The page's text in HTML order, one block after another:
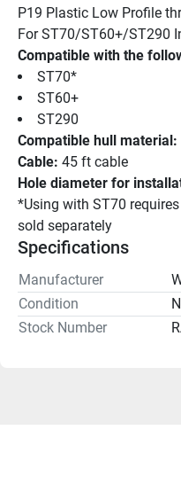
P19 Plastic Low Profile
For ST70/ST60+/ST290
Compatible with the
ST70*
ST60+
ST290
Compatible hull material:
Cable: 45 ft cable
Hole diameter for
*Using with ST70
sold separately
Specifications
Manufacturer
Condition
Stock Number